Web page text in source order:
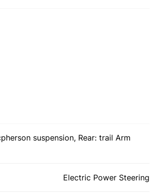
suspension, Rear: trail Arm
Electric Power Steering